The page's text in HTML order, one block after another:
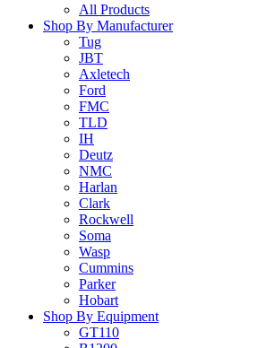
All Products
Shop By Manufacturer
Tug
JBT
Axletech
Ford
FMC
TLD
IH
Deutz
NMC
Harlan
Clark
Rockwell
Soma
Wasp
Cummins
Parker
Hobart
Shop By Equipment
GT110